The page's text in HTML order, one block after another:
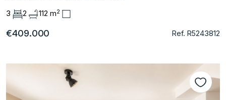
3 2 112 m2
€409.000 Ref. R5243812